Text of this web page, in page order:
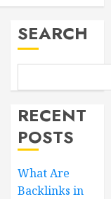
SEARCH
RECENT
POSTS
What Are
Backlinks in